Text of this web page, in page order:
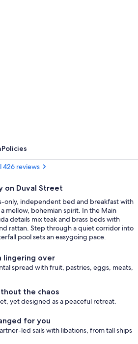
Policies
426 reviews
on Duval Street
only, independent bed and breakfast with
mellow, bohemian spirit. In the Main
details mix teak and brass beds with
rattan. Step through a quiet corridor into
pool sets an easygoing pace.
lingering over
spread with fruit, pastries, eggs, meats,
the chaos
yet designed as a peaceful retreat.
for you
led sails with libations, from tall ships